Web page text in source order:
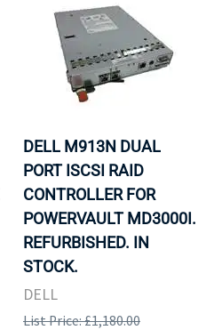
DELL M913N DUAL
PORT ISCSI RAID
CONTROLLER FOR
POWERVAULT MD3000I.
REFURBISHED. IN
STOCK.
DELL
List Price: £1,180.00